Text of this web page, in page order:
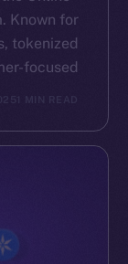
Known for
tokenized
focused […]
1 MIN READ